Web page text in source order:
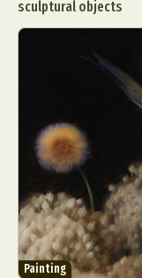
sculptural objects
Painting